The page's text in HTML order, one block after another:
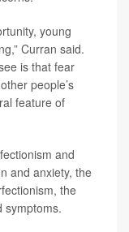
young
Curran said.
is that fear
people’s
feature of
and
and anxiety, the
the
symptoms.